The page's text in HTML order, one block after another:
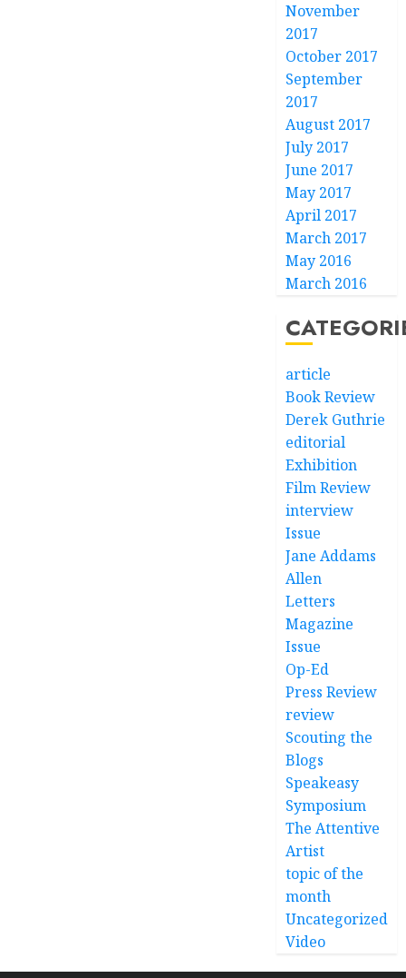
November
2017
October 2017
September
2017
August 2017
July 2017
June 2017
May 2017
April 2017
March 2017
May 2016
March 2016
article
Book Review
Derek Guthrie
editorial
Exhibition
Film Review
interview
Issue
Jane Addams
Allen
Letters
Magazine
Issue
Op-Ed
Press Review
review
Scouting the
Blogs
Speakeasy
Symposium
The Attentive
Artist
topic of the
month
Uncategorized
Video